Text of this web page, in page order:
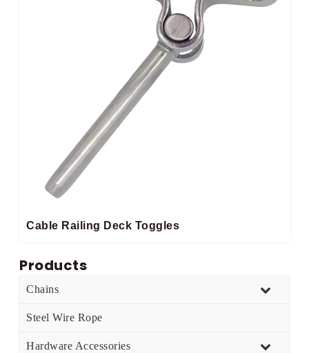
Cable Railing Deck Toggles
Products
Chains
Steel Wire Rope
Hardware Accessories